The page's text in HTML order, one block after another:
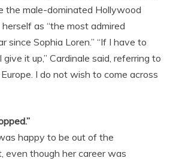
the male-dominated Hollywood
as “the most admired
since Sophia Loren.” “If I have to
it up,” Cardinale said, referring to
I do not wish to come across
happy to be out of the
even though her career was